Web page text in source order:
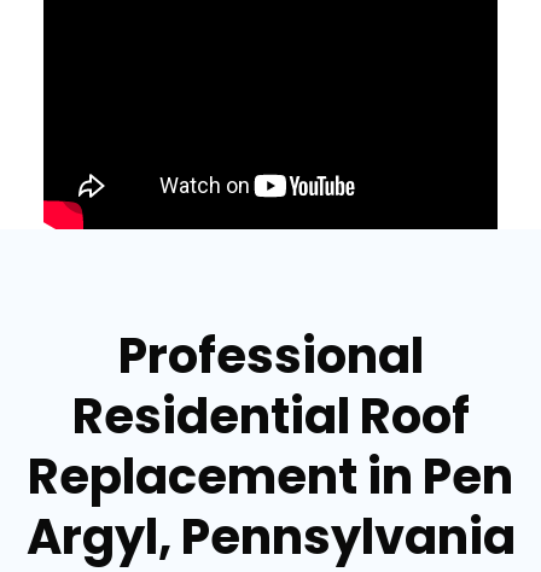
Professional
Residential Roof
Replacement in Pen
Argyl, Pennsylvania